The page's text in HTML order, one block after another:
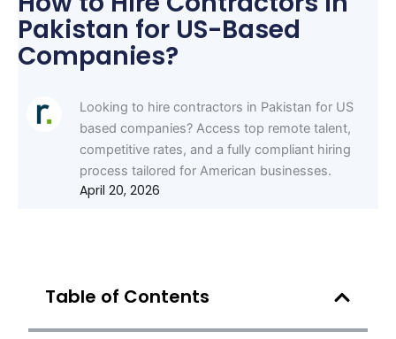
Pakistan for US-Based
Companies?
Looking to hire contractors in Pakistan for US
based companies? Access top remote talent,
competitive rates, and a fully compliant hiring
process tailored for American businesses.
April 20, 2026
Table of Contents